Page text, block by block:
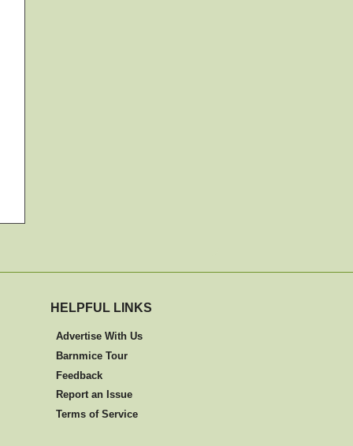
HELPFUL LINKS
Advertise With Us
Barnmice Tour
Feedback
Report an Issue
Terms of Service